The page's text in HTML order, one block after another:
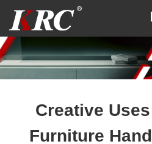
content
Creative
Furniture